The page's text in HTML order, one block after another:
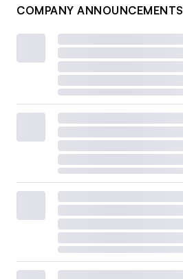
COMPANY ANNOUNCEMENTS